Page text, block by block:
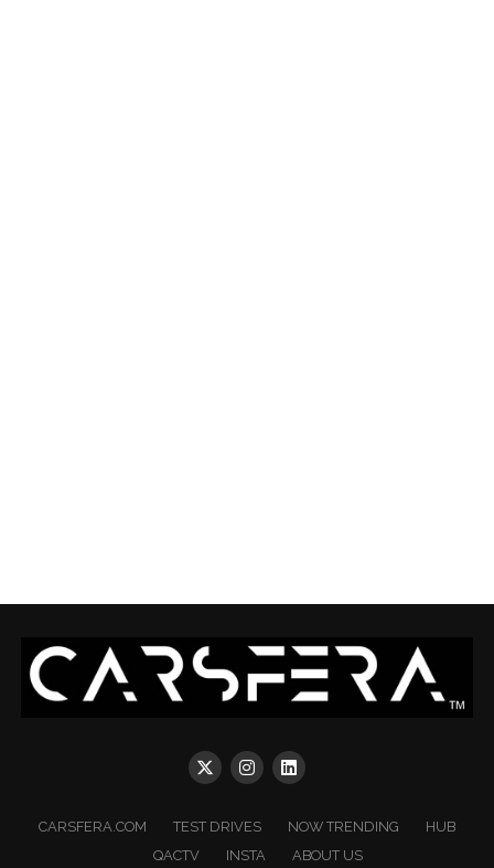
CARSFERA.COM TEST DRIVES NOW TRENDING
HUB
QACTV
INSTA ABOUT US